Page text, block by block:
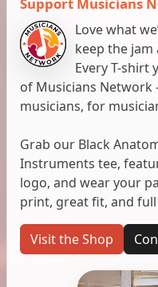
Love what
keep the jam
Every T-shirt
of Musicians
musicians, for
Grab our Black
Instruments tee,
logo, and wear your
print, great fit, and
Visit the Shop